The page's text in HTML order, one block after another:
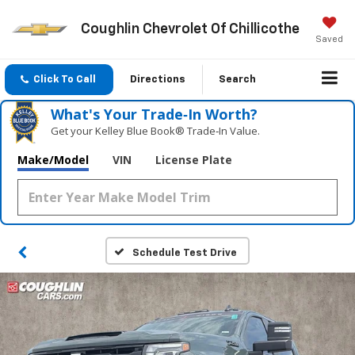
Coughlin Chevrolet Of Chillicothe
Saved
Click To Call Directions Search
What's Your Trade‑In Worth?
Get your Kelley Blue Book® Trade‑In Value.
Make/Model VIN License Plate
Schedule Test Drive